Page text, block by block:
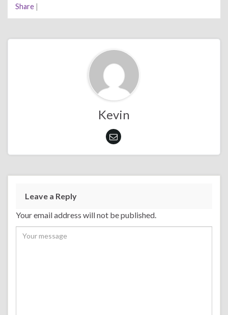
Share
Kevin
Leave a Reply
Your email address will not be published.